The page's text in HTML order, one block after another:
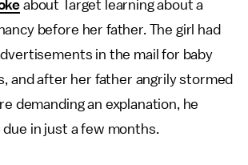
about Target learning about a
before her father. The girl had
in the mail for baby
and after her father angrily stormed
demanding an explanation, he
due in just a few months.